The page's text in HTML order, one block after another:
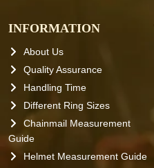
INFORMATION
About Us
Quality Assurance
Handling Time
Different Ring Sizes
Chainmail Measurement
Guide
Helmet Measurement Guide